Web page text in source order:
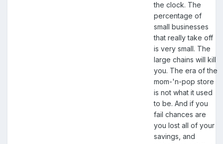
the clock. The
percentage of
small businesses
that really take off
is very small. The
large chains will kill
you. The era of the
mom-'n-pop store
is not what it used
to be. And if you
fail chances are
you lost all of your
savings, and